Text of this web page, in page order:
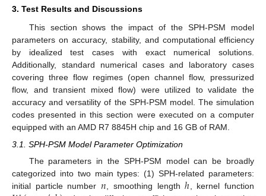
3. Test Results and Discussions
This section shows the impact of the SPH-PSM model
parameters on accuracy, stability, and computational efficiency
by idealized test cases with exact numerical solutions.
Additionally, standard numerical cases and laboratory cases
covering three flow regimes (open channel flow, pressurized
flow, and transient mixed flow) were utilized to validate the
accuracy and versatility of the SPH-PSM model. The simulation
codes presented in this section were executed on a computer
equipped with an AMD R7 8845H chip and 16 GB of RAM.
3.1. SPH-PSM Model Parameter Optimization
The parameters in the SPH-PSM model can be broadly
categorized into two main types: (1) SPH-related parameters:
initial particle number𝑛 , smoothing lengthℎ , kernel function